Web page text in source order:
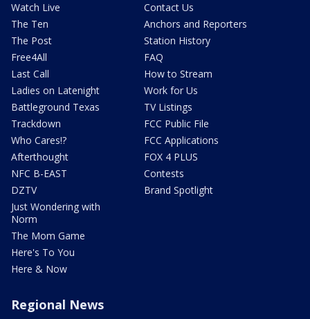
Watch Live
The Ten
The Post
Free4All
Last Call
Ladies on Latenight
Battleground Texas
Trackdown
Who Cares!?
Afterthought
NFC B-EAST
DZTV
Just Wondering with
Norm
The Mom Game
Here's To You
Here & Now
Contact Us
Anchors and Reporters
Station History
FAQ
How to Stream
Work for Us
TV Listings
FCC Public File
FCC Applications
FOX 4 PLUS
Contests
Brand Spotlight
Regional News